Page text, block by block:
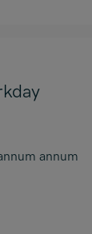
annum